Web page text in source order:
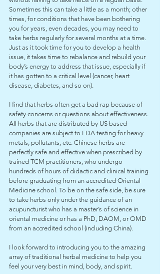
Sometimes this can take a little as a month; other
times, for conditions that have been bothering
you for years, even decades, you may need to
take herbs regularly for several months at a time.
Just as it took time for you to develop a health
issue, it takes time to rebalance and rebuild your
body’s energy to address that issue, especially if
it has gotten to a critical level (cancer, heart
disease, diabetes, and so on).
I find that herbs often get a bad rap because of
safety concerns or questions about effectiveness.
All herbs that are distributed by US based
companies are subject to FDA testing for heavy
metals, pollutants, etc. Chinese herbs are
perfectly safe and effective when prescribed by
trained TCM practitioners, who undergo
hundreds of hours of didactic and clinical training
before graduating from an accredited Oriental
Medicine school. To be on the safe side, be sure
to take herbs only under the guidance of an
acupuncturist who has a master’s of science in
oriental medicine or has a PhD, DAOM, or OMD
from an accredited school (including China).
I look forward to introducing you to the amazing
array of traditional herbal medicine to help you
feel your very best in mind, body, and spirit.